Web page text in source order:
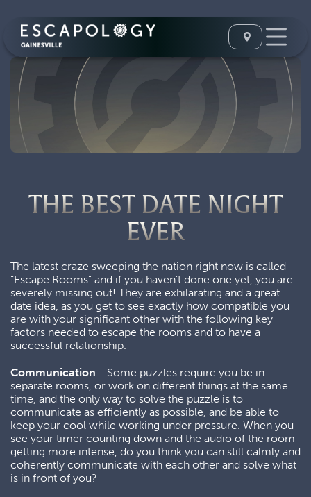
THE BEST DATE NIGHT
EVER
The latest craze sweeping the nation right now is called
“Escape Rooms” and if you haven’t done one yet, you are
severely missing out! They are exhilarating and a great
date idea, as you get to see exactly how compatible you
are with your significant other with the following key
factors needed to escape the rooms and to have a
successful relationship.
Communication - Some puzzles require you be in
separate rooms, or work on different things at the same
time, and the only way to solve the puzzle is to
communicate as efficiently as possible, and be able to
keep your cool while working under pressure. When you
see your timer counting down and the audio of the room
getting more intense, do you think you can still calmly and
coherently communicate with each other and solve what
is in front of you?